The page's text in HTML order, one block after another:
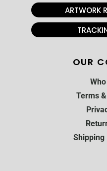
ARTWORK
OUR
Terms